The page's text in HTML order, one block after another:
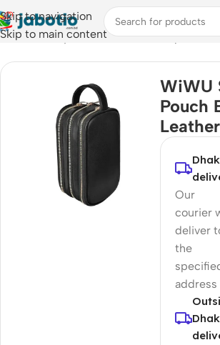
Skip to navigation
Skip to main content
Home/Lifestyle Accessories/Backpacks
WiWU
Pouch
Our
courier
deliver
the
address